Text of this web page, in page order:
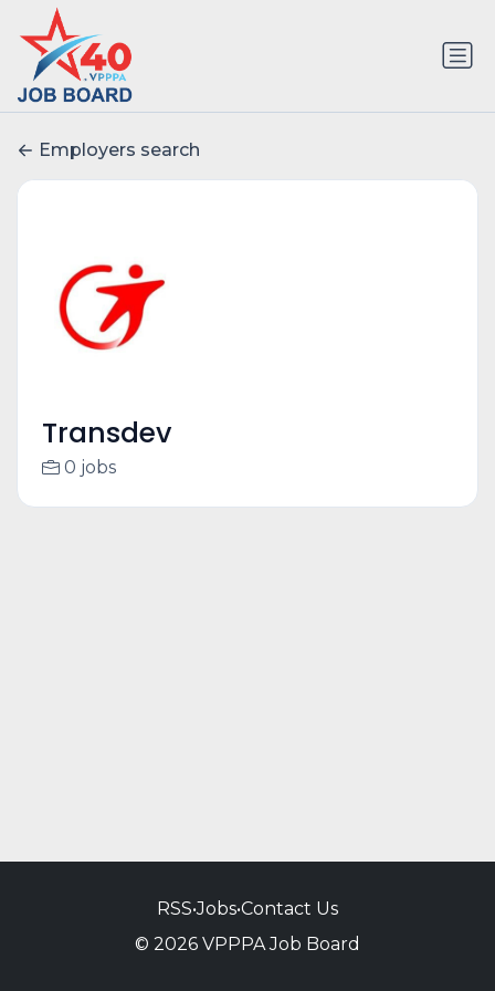
Employers search
Transdev
0 jobs
RSS•Jobs•Contact Us
© 2026 VPPPA Job Board